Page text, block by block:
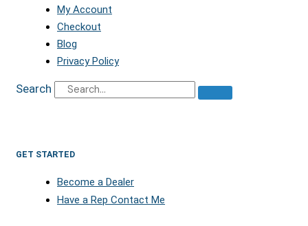
My Account
Checkout
Blog
Privacy Policy
Search
GET STARTED
Become a Dealer
Have a Rep Contact Me